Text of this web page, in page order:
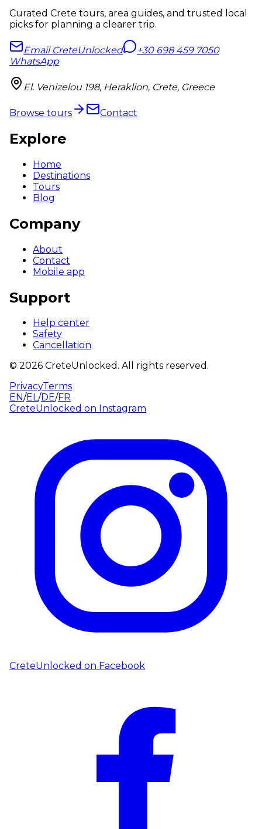
Curated Crete tours, area guides, and trusted local
picks for planning a clearer trip.
Email CreteUnlocked
+30 698 459 7050
WhatsApp
El. Venizelou 198, Heraklion, Crete, Greece
Browse tours Contact
Explore
Home
Destinations
Tours
Blog
Company
About
Contact
Mobile app
Support
Help center
Safety
Cancellation
© 2026 CreteUnlocked. All rights reserved.
PrivacyTerms
EN/EL/DE/FR
CreteUnlocked on Instagram
CreteUnlocked on Facebook